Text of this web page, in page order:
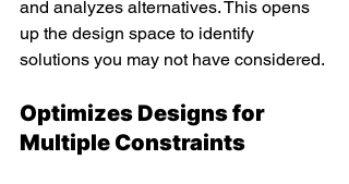
and analyzes alternatives. This opens
up the design space to identify
solutions you may not have considered.
Optimizes Designs for
Multiple Constraints